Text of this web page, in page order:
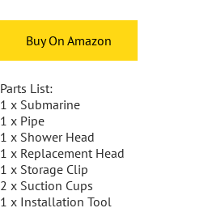
Buy On Amazon
Parts List:
1 x Submarine
1 x Pipe
1 x Shower Head
1 x Replacement Head
1 x Storage Clip
2 x Suction Cups
1 x Installation Tool